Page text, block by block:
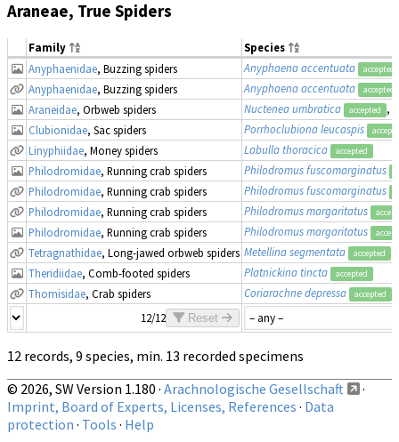
Araneae, True Spiders
Family
Species
Anyphaenidae, Buzzing spiders Anyphaena accentuata accepted
Anyphaenidae, Buzzing spiders Anyphaena accentuata accepted
Araneidae, Orbweb spiders Nuctenea umbratica accepted
,
Clubionidae, Sac spiders Porrhoclubiona leucaspis
Linyphiidae, Money spiders Labulla thoracica accepted
Philodromidae, Running crab spiders Philodromus fuscomarginatus
Philodromidae, Running crab spiders Philodromus fuscomarginatus
Philodromidae, Running crab spiders Philodromus margaritatus
Philodromidae, Running crab spiders Philodromus margaritatus
Tetragnathidae, Long-jawed orbweb spiders Metellina segmentata accepted
Theridiidae, Comb-footed spiders Platnickina tincta accepted
Thomisidae, Crab spiders Coriarachne depressa accepted
12/12 Reset
12 records, 9 species, min. 13 recorded specimens
© 2026, SW Version 1.180 · Arachnologische Gesellschaft
·
Imprint, Board of Experts, Licenses, References · Data
protection · Tools · Help